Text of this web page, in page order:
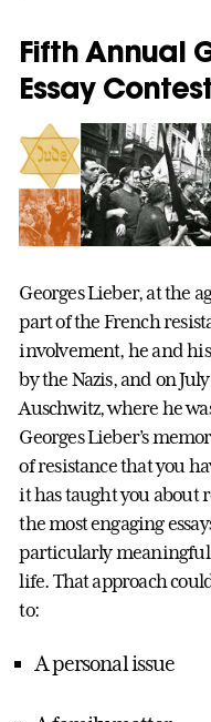
Fifth Annual
Essay
Georges Lieber, at the
part of the French
involvement, he and
by the Nazis, and on
Auschwitz, where he
Georges Lieber’s
of resistance that you
it has taught you about
the most engaging
particularly meaningful
life. That approach
to:
A personal issue